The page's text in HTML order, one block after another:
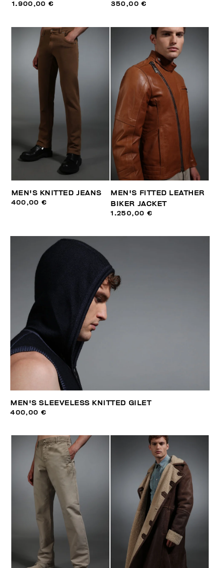
1.900,00 € 350,00 €
MEN'S KNITTED JEANS
400,00 €
MEN'S FITTED LEATHER
BIKER JACKET
1.250,00 €
MEN'S SLEEVELESS KNITTED GILET
400,00 €